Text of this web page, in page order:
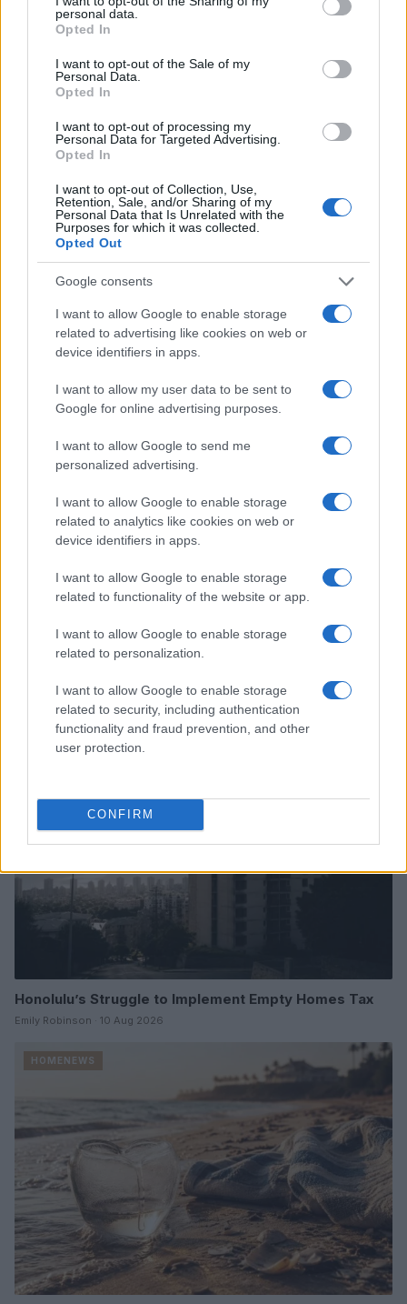
grant or deny consent to Google and its third-party tags to
use your data for below specified purposes in below Google
consent section.
personal data.
Opted In
I want to opt-out of the Sale of my
Personal Data.
Opted In
I want to opt-out of processing my
Personal Data for Targeted Advertising.
Opted In
I want to opt-out of Collection, Use,
Retention, Sale, and/or Sharing of my
Personal Data that Is Unrelated with the
Purposes for which it was collected.
Opted Out
Google consents
I want to allow Google to enable storage
related to advertising like cookies on web or
device identifiers in apps.
I want to allow my user data to be sent to
Google for online advertising purposes.
I want to allow Google to send me
personalized advertising.
I want to allow Google to enable storage
related to analytics like cookies on web or
device identifiers in apps.
I want to allow Google to enable storage
related to functionality of the website or app.
I want to allow Google to enable storage
related to personalization.
I want to allow Google to enable storage
related to security, including authentication
functionality and fraud prevention, and other
user protection.
CONFIRM
pipe dream; it’s totally within your reach with the
right strategies and mindset. By focusing on
practicality, creativity, and data-driven insights,
you can transform your pantry into a functional and
experience!
AUTHOR
AiAdhubMedia
Read more
HOMENEWS
Honolulu’s Struggle to Implement Empty Homes Tax
Emily Robinson · 10 Aug 2026
HOMENEWS